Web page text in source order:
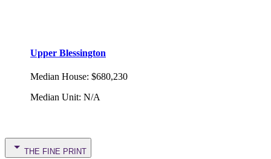
Upper Blessington
Median House: $680,230
Median Unit: N/A
THE FINE PRINT